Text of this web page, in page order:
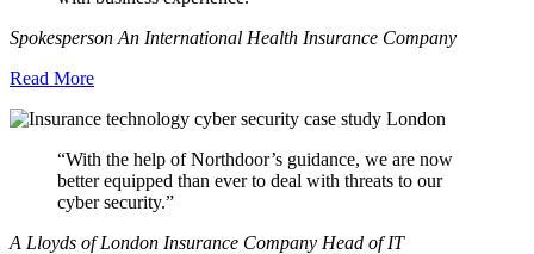
Spokesperson An International Health Insurance Company
Read More
“With the help of Northdoor’s guidance, we are now
better equipped than ever to deal with threats to our
cyber security.”
A Lloyds of London Insurance Company Head of IT